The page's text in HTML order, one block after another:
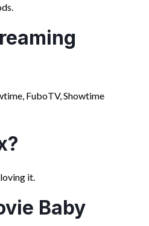
FuboTV, Showtime
it.
Baby